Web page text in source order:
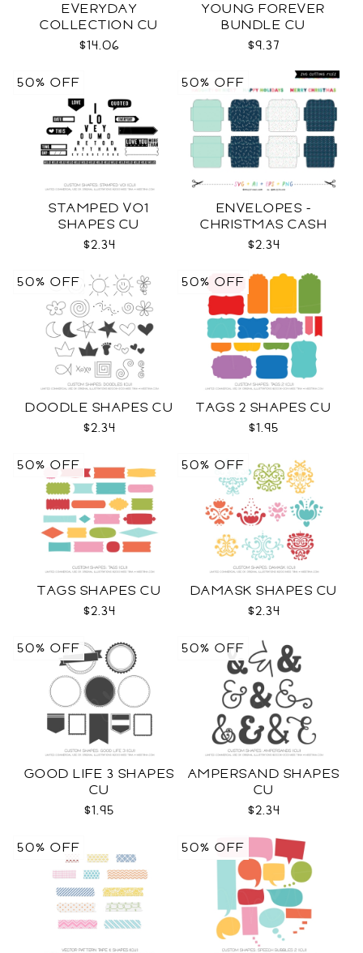
EVERYDAY
COLLECTION CU
$14.06
YOUNG FOREVER
BUNDLE CU
$9.37
STAMPED VO1
SHAPES CU
$2.34
50% OFF
ENVELOPES -
CHRISTMAS CASH
SVG
$2.34
50% OFF
DOODLE SHAPES CU
$2.34
50% OFF
TAGS 2 SHAPES CU
$1.95
50% OFF
TAGS SHAPES CU
$2.34
50% OFF
DAMASK SHAPES CU
$2.34
50% OFF
GOOD LIFE 3 SHAPES
CU
$1.95
50% OFF
AMPERSAND SHAPES
CU
$2.34
50% OFF
50% OFF 50% OFF